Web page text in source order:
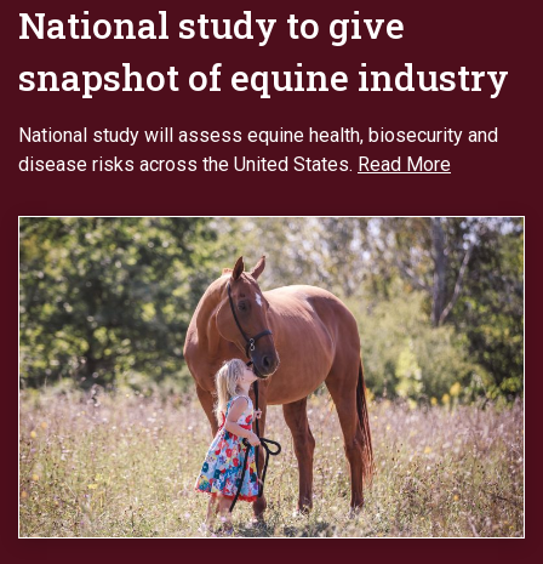
National study to give
snapshot of equine industry
National study will assess equine health, biosecurity and
disease risks across the United States. Read More